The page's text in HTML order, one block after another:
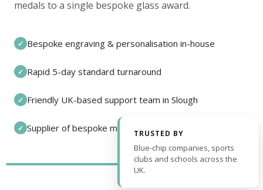
medals to a single bespoke glass award.
✓ Bespoke engraving & personalisation in-house
✓ Rapid 5-day standard turnaround
✓ Friendly UK-based support team in Slough
✓ Supplier of bespoke medals and pin badges
TRUSTED BY
Blue-chip companies, sports
clubs and schools across the
UK.